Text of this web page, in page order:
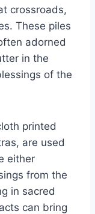
crossroads,
These piles
adorned
in the
of the
printed
are used
either
from the
in sacred
can bring